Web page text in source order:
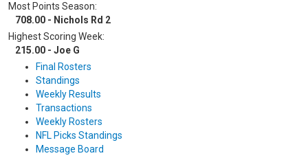
Most Points Season:
708.00 - Nichols Rd 2
Highest Scoring Week:
215.00 - Joe G
Final Rosters
Standings
Weekly Results
Transactions
Weekly Rosters
NFL Picks Standings
Message Board